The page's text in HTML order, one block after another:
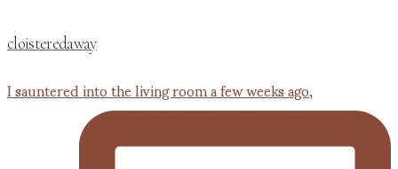
cloisteredaway
I sauntered into the living room a few weeks ago,